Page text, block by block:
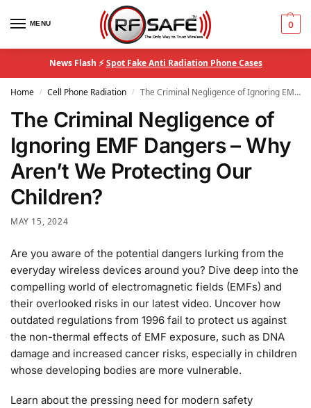
MENU 0
News Flash ⚡Spot Fake Anti Radiation Phone Cases
Home / Cell Phone Radiation / The Criminal Negligence of Ignoring EMF Dangers – Why Aren’t We Protecting Our Children?
The Criminal Negligence of
Ignoring EMF Dangers – Why
Aren’t We Protecting Our
Children?
MAY 15, 2024
Are you aware of the potential dangers lurking from the
everyday wireless devices around you? Dive deep into the
compelling world of electromagnetic fields (EMFs) and
their overlooked risks in our latest video. Uncover how
outdated regulations from 1996 fail to protect us against
the non-thermal effects of EMF exposure, such as DNA
damage and increased cancer risks, especially in children
whose developing bodies are more vulnerable.
Learn about the pressing need for modern safety